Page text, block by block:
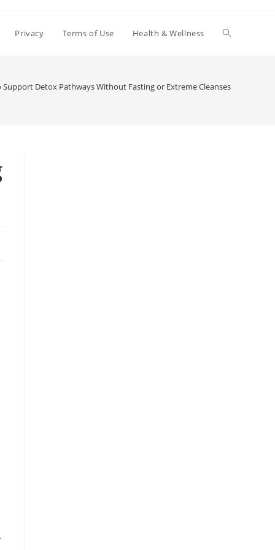
Privacy Terms of Use Health & Wellness Toggle
Support Detox Pathways Without Fasting or Extreme Cleanses